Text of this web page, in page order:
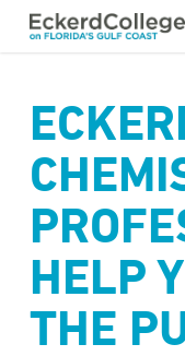
Skip
content
HELP
THE